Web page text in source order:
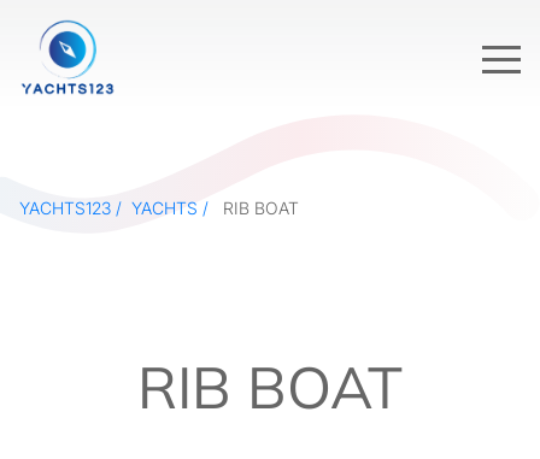
YACHTS123 YACHTS RIB BOAT
RIB BOAT